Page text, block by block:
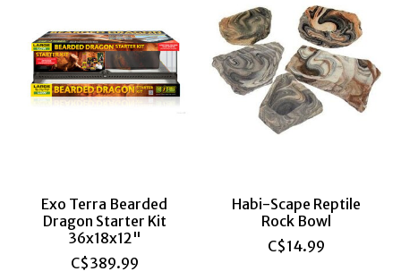
Exo Terra Bearded
Dragon Starter Kit
36x18x12"
C$389.99
Habi-Scape Reptile
Rock Bowl
C$14.99